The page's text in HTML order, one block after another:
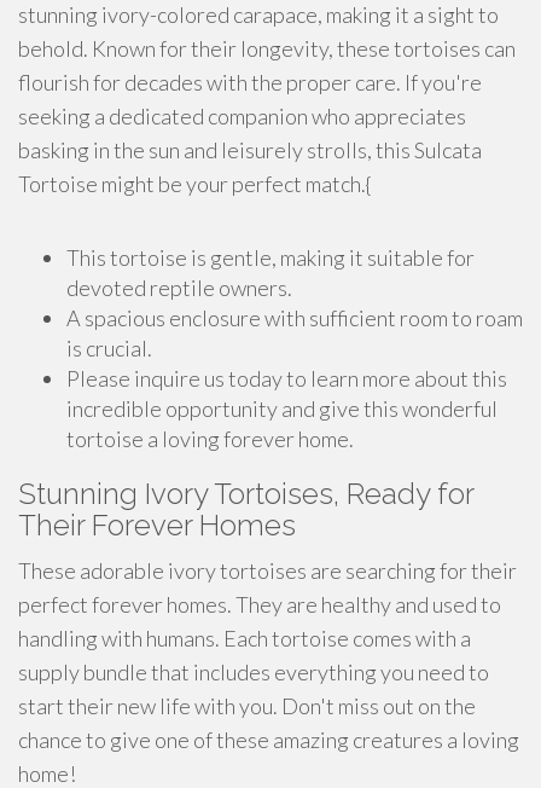
stunning ivory-colored carapace, making it a sight to
behold. Known for their longevity, these tortoises can
flourish for decades with the proper care. If you're
seeking a dedicated companion who appreciates
basking in the sun and leisurely strolls, this Sulcata
Tortoise might be your perfect match.{
This tortoise is gentle, making it suitable for
devoted reptile owners.
A spacious enclosure with sufficient room to roam
is crucial.
Please inquire us today to learn more about this
incredible opportunity and give this wonderful
tortoise a loving forever home.
Stunning Ivory Tortoises, Ready for
Their Forever Homes
These adorable ivory tortoises are searching for their
perfect forever homes. They are healthy and used to
handling with humans. Each tortoise comes with a
supply bundle that includes everything you need to
start their new life with you. Don't miss out on the
chance to give one of these amazing creatures a loving
home!